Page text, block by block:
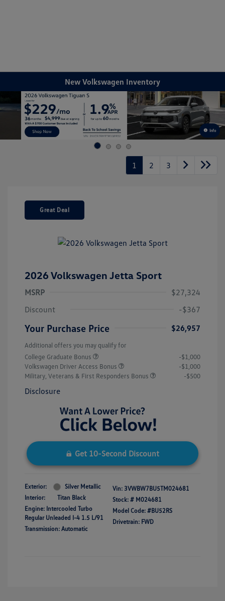
New Volkswagen Inventory
Info
1 2 3
Great Deal
2026 Volkswagen Jetta Sport
MSRP
$27,324
Discount
-$367
Your Purchase Price $26,957
Additional offers you may qualify for
College Graduate Bonus
-$1,000
Volkswagen Driver Access Bonus
-$1,000
Military, Veterans & First Responders Bonus
-$500
Disclosure
Get 10-Second Discount
Exterior:
Silver Metallic
Interior:
Titan Black
Engine: Intercooled Turbo
Regular Unleaded I-4 1.5 L/91
Transmission: Automatic
Vin: 3VWBW7BU5TM024681
Stock: # M024681
Model Code: #BU52RS
Drivetrain: FWD